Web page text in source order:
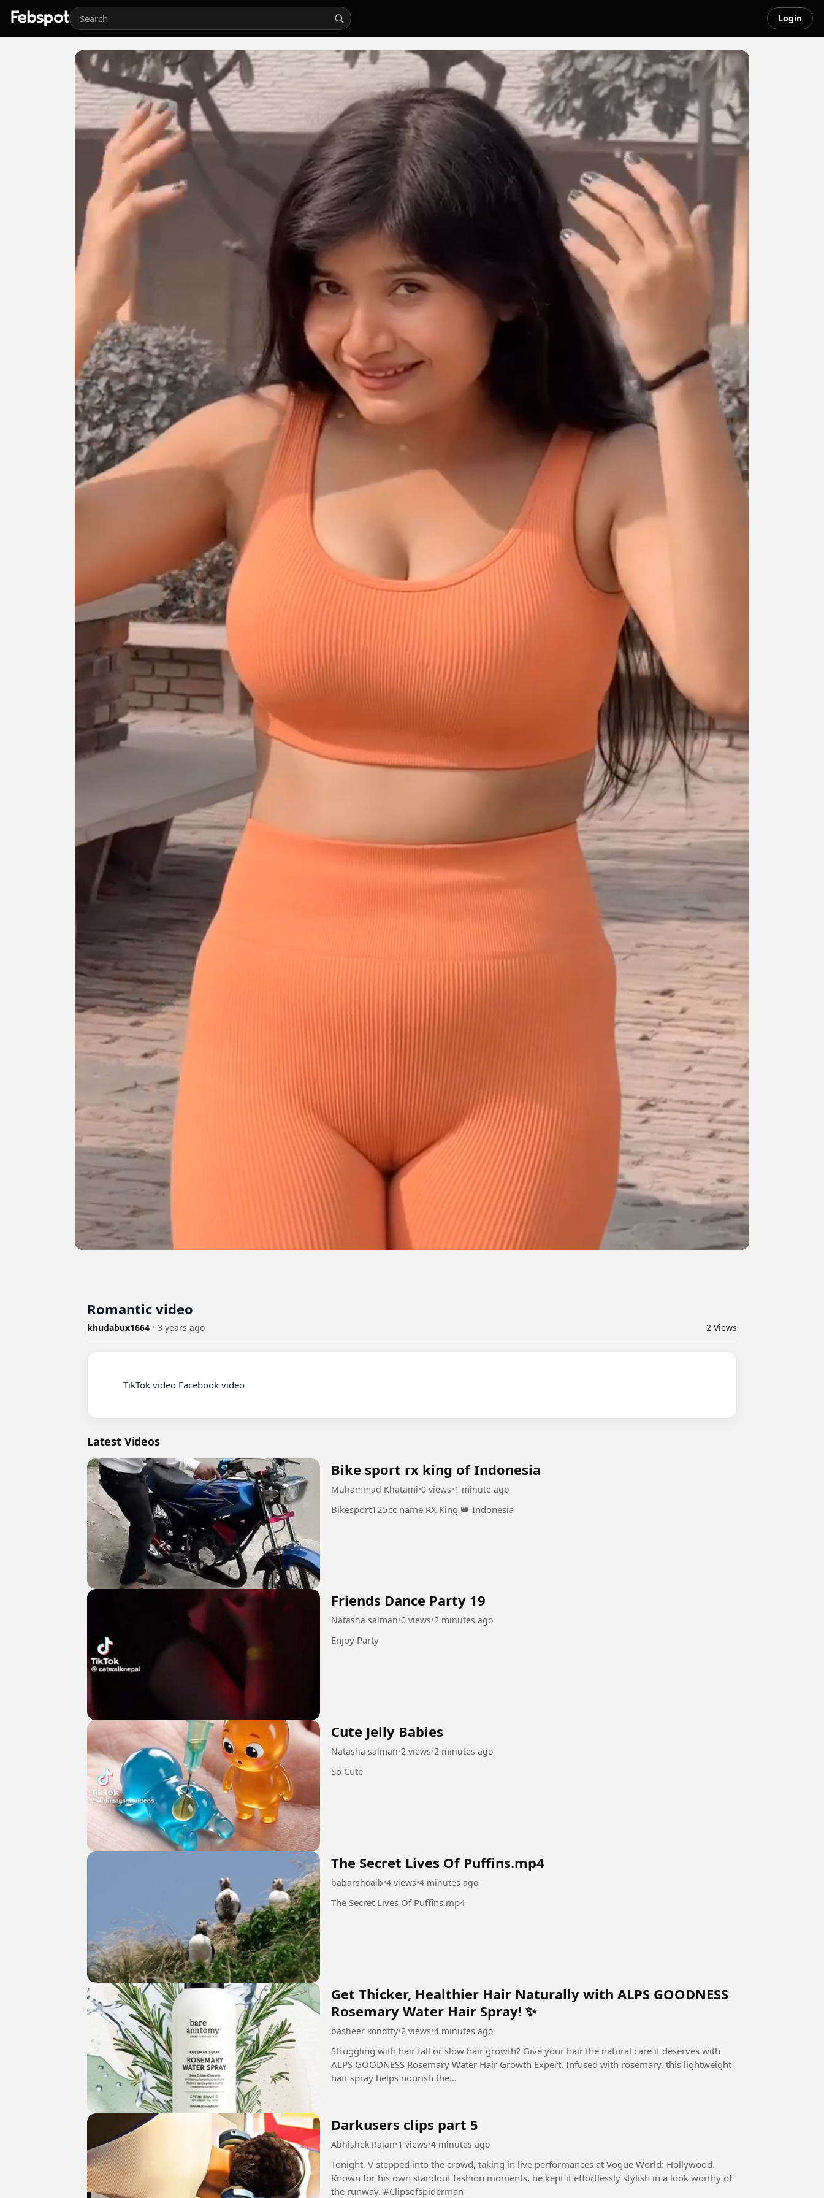
Login
Romantic video
khudabux1664 • 3 years ago 2 Views
Latest Videos
Bike sport rx king of Indonesia
Muhammad Khatami•0 views•1 minute ago
Bikesport125cc name RX King 👑 Indonesia
Friends Dance Party 19
Natasha salman•0 views•2 minutes ago
Enjoy Party
Cute Jelly Babies
Natasha salman•2 views•2 minutes ago
So Cute
The Secret Lives Of Puffins.mp4
babarshoaib•4 views•4 minutes ago
The Secret Lives Of Puffins.mp4
Get Thicker, Healthier Hair Naturally with ALPS GOODNESS
Rosemary Water Hair Spray! ✨
basheer kondtty•2 views•4 minutes ago
Struggling with hair fall or slow hair growth? Give your hair the natural care it deserves with
ALPS GOODNESS Rosemary Water Hair Growth Expert. Infused with rosemary, this lightweight
hair spray helps nourish the...
Darkusers clips part 5
Abhishek Rajan•1 views•4 minutes ago
Tonight, V stepped into the crowd, taking in live performances at Vogue World: Hollywood.
Known for his own standout fashion moments, he kept it effortlessly stylish in a look worthy of
the runway. #Clipsofspiderman